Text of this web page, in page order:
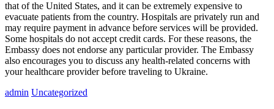
that of the United States, and it can be extremely expensive to
evacuate patients from the country. Hospitals are privately run and
may require payment in advance before services will be provided.
Some hospitals do not accept credit cards. For these reasons, the
Embassy does not endorse any particular provider. The Embassy
also encourages you to discuss any health-related concerns with
your healthcare provider before traveling to Ukraine.
admin Uncategorized